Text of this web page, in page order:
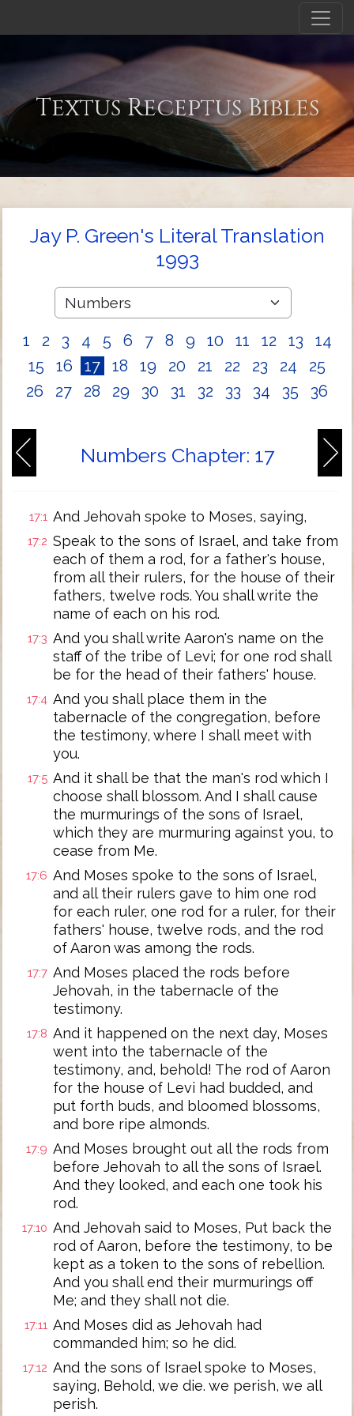
Textus Receptus Bibles
Jay P. Green's Literal Translation
1993
1 2 3 4 5 6 7 8 9 10 11 12 13
14
15
16 17 18 19 20 21 22 23 24
25
26
27 28 29 30 31 32 33 34 35 36
Numbers Chapter: 17
17:1 And Jehovah spoke to Moses, saying,
17:2 Speak to the sons of Israel, and take from
each of them a rod, for a father's house,
from all their rulers, for the house of their
fathers, twelve rods. You shall write the
name of each on his rod.
17:3 And you shall write Aaron's name on the
staff of the tribe of Levi; for one rod shall
be for the head of their fathers' house.
17:4 And you shall place them in the
tabernacle of the congregation, before
the testimony, where I shall meet with
you.
17:5 And it shall be that the man's rod which I
choose shall blossom. And I shall cause
the murmurings of the sons of Israel,
which they are murmuring against you, to
cease from Me.
17:6 And Moses spoke to the sons of Israel,
and all their rulers gave to him one rod
for each ruler, one rod for a ruler, for their
fathers' house, twelve rods, and the rod
of Aaron was among the rods.
17:7 And Moses placed the rods before
Jehovah, in the tabernacle of the
testimony.
17:8 And it happened on the next day, Moses
went into the tabernacle of the
testimony, and, behold! The rod of Aaron
for the house of Levi had budded, and
put forth buds, and bloomed blossoms,
and bore ripe almonds.
17:9 And Moses brought out all the rods from
before Jehovah to all the sons of Israel.
And they looked, and each one took his
rod.
17:10 And Jehovah said to Moses, Put back the
rod of Aaron, before the testimony, to be
kept as a token to the sons of rebellion.
And you shall end their murmurings off
Me; and they shall not die.
17:11 And Moses did as Jehovah had
commanded him; so he did.
17:12 And the sons of Israel spoke to Moses,
saying, Behold, we die. we perish, we all
perish.